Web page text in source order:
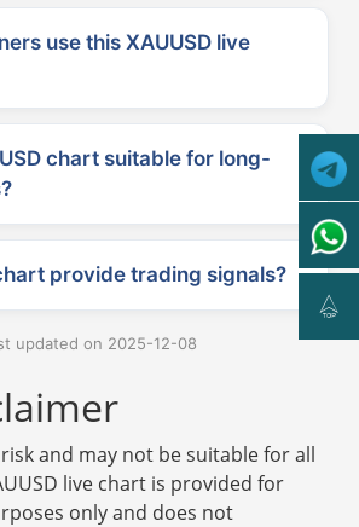
use this XAUUSD live
chart suitable for long-
provide trading signals?
updated on 2025-12-08
and may not be suitable for all
live chart is provided for
only and does not
